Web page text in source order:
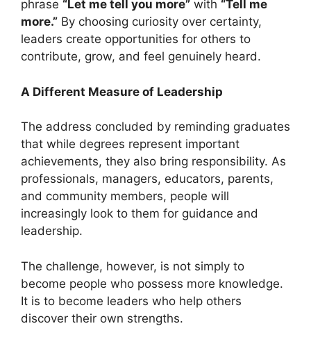
phrase “Let me tell you more” with “Tell me
more.” By choosing curiosity over certainty,
leaders create opportunities for others to
contribute, grow, and feel genuinely heard.
A Different Measure of Leadership
The address concluded by reminding graduates
that while degrees represent important
achievements, they also bring responsibility. As
professionals, managers, educators, parents,
and community members, people will
increasingly look to them for guidance and
leadership.
The challenge, however, is not simply to
become people who possess more knowledge.
It is to become leaders who help others
discover their own strengths.